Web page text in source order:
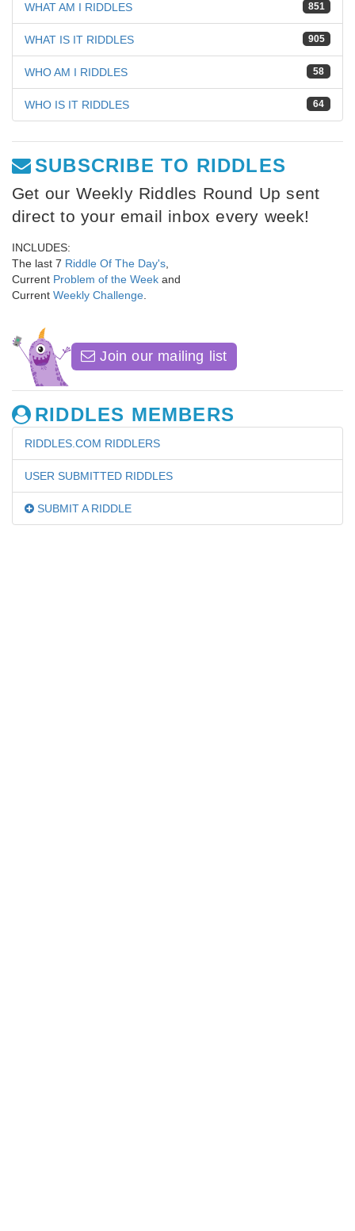
851
WHAT AM I RIDDLES
905
WHAT IS IT RIDDLES
58
WHO AM I RIDDLES
64
WHO IS IT RIDDLES
SUBSCRIBE TO RIDDLES
Get our Weekly Riddles Round Up sent
direct to your email inbox every week!
INCLUDES:
The last 7 Riddle Of The Day's
Current Problem of the Week and
Current Weekly Challenge
Join our mailing list
RIDDLES MEMBERS
RIDDLES.COM RIDDLERS
USER SUBMITTED RIDDLES
SUBMIT A RIDDLE